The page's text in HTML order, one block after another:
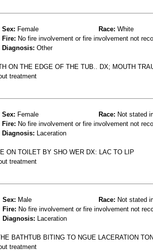
Sex: Female Race: White
Fire: No fire involvement or fire involvement not
Diagnosis: Other
ON THE EDGE OF THE TUB.. DX; MOUTH
treatment
Sex: Female Race: Not stated
Fire: No fire involvement or fire involvement not
Diagnosis: Laceration
ON TOILET BY SHO WER DX: LAC TO LIP
treatment
Sex: Male Race: Not stated
Fire: No fire involvement or fire involvement not
Diagnosis: Laceration
BATHTUB BITING TO NGUE LACERATION
treatment